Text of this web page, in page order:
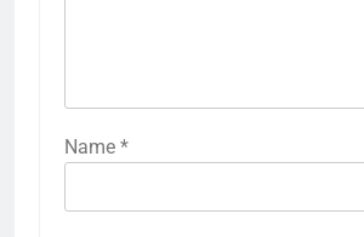
Name *